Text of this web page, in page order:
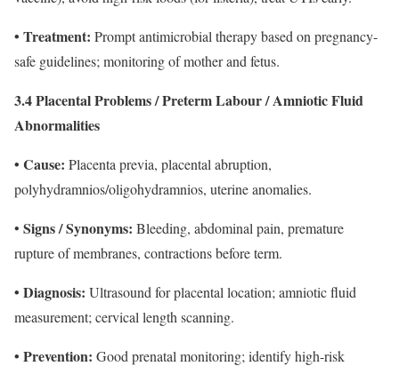
• Treatment: Prompt antimicrobial therapy based on pregnancy-
safe guidelines; monitoring of mother and fetus.
3.4 Placental Problems / Preterm Labour / Amniotic Fluid
Abnormalities
• Cause: Placenta previa, placental abruption,
polyhydramnios/oligohydramnios, uterine anomalies.
• Signs / Synonyms: Bleeding, abdominal pain, premature
rupture of membranes, contractions before term.
• Diagnosis: Ultrasound for placental location; amniotic fluid
measurement; cervical length scanning.
• Prevention: Good prenatal monitoring; identify high-risk